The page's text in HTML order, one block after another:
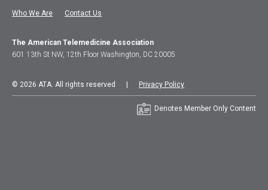
Who We Are Contact Us
The American Telemedicine Association
601 13th St NW, 12th Floor Washington, DC 20005
© 2026 ATA. All rights reserved | Privacy Policy
Denotes Member Only Content